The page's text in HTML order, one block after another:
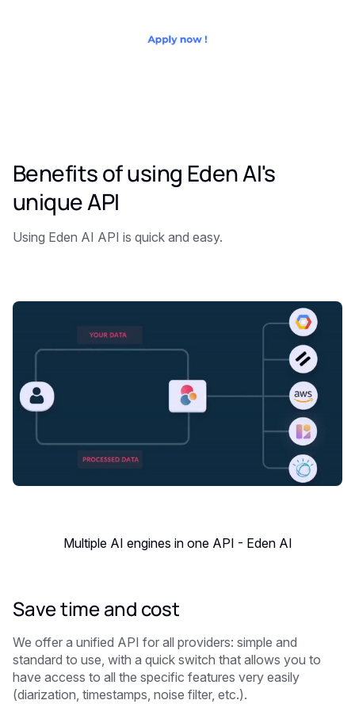
Benefits of using Eden AI's
unique API
Using Eden AI API is quick and easy.
Multiple AI engines in one API - Eden AI
Save time and cost
We offer a unified API for all providers: simple and
standard to use, with a quick switch that allows you to
have access to all the specific features very easily
(diarization, timestamps, noise filter, etc.).